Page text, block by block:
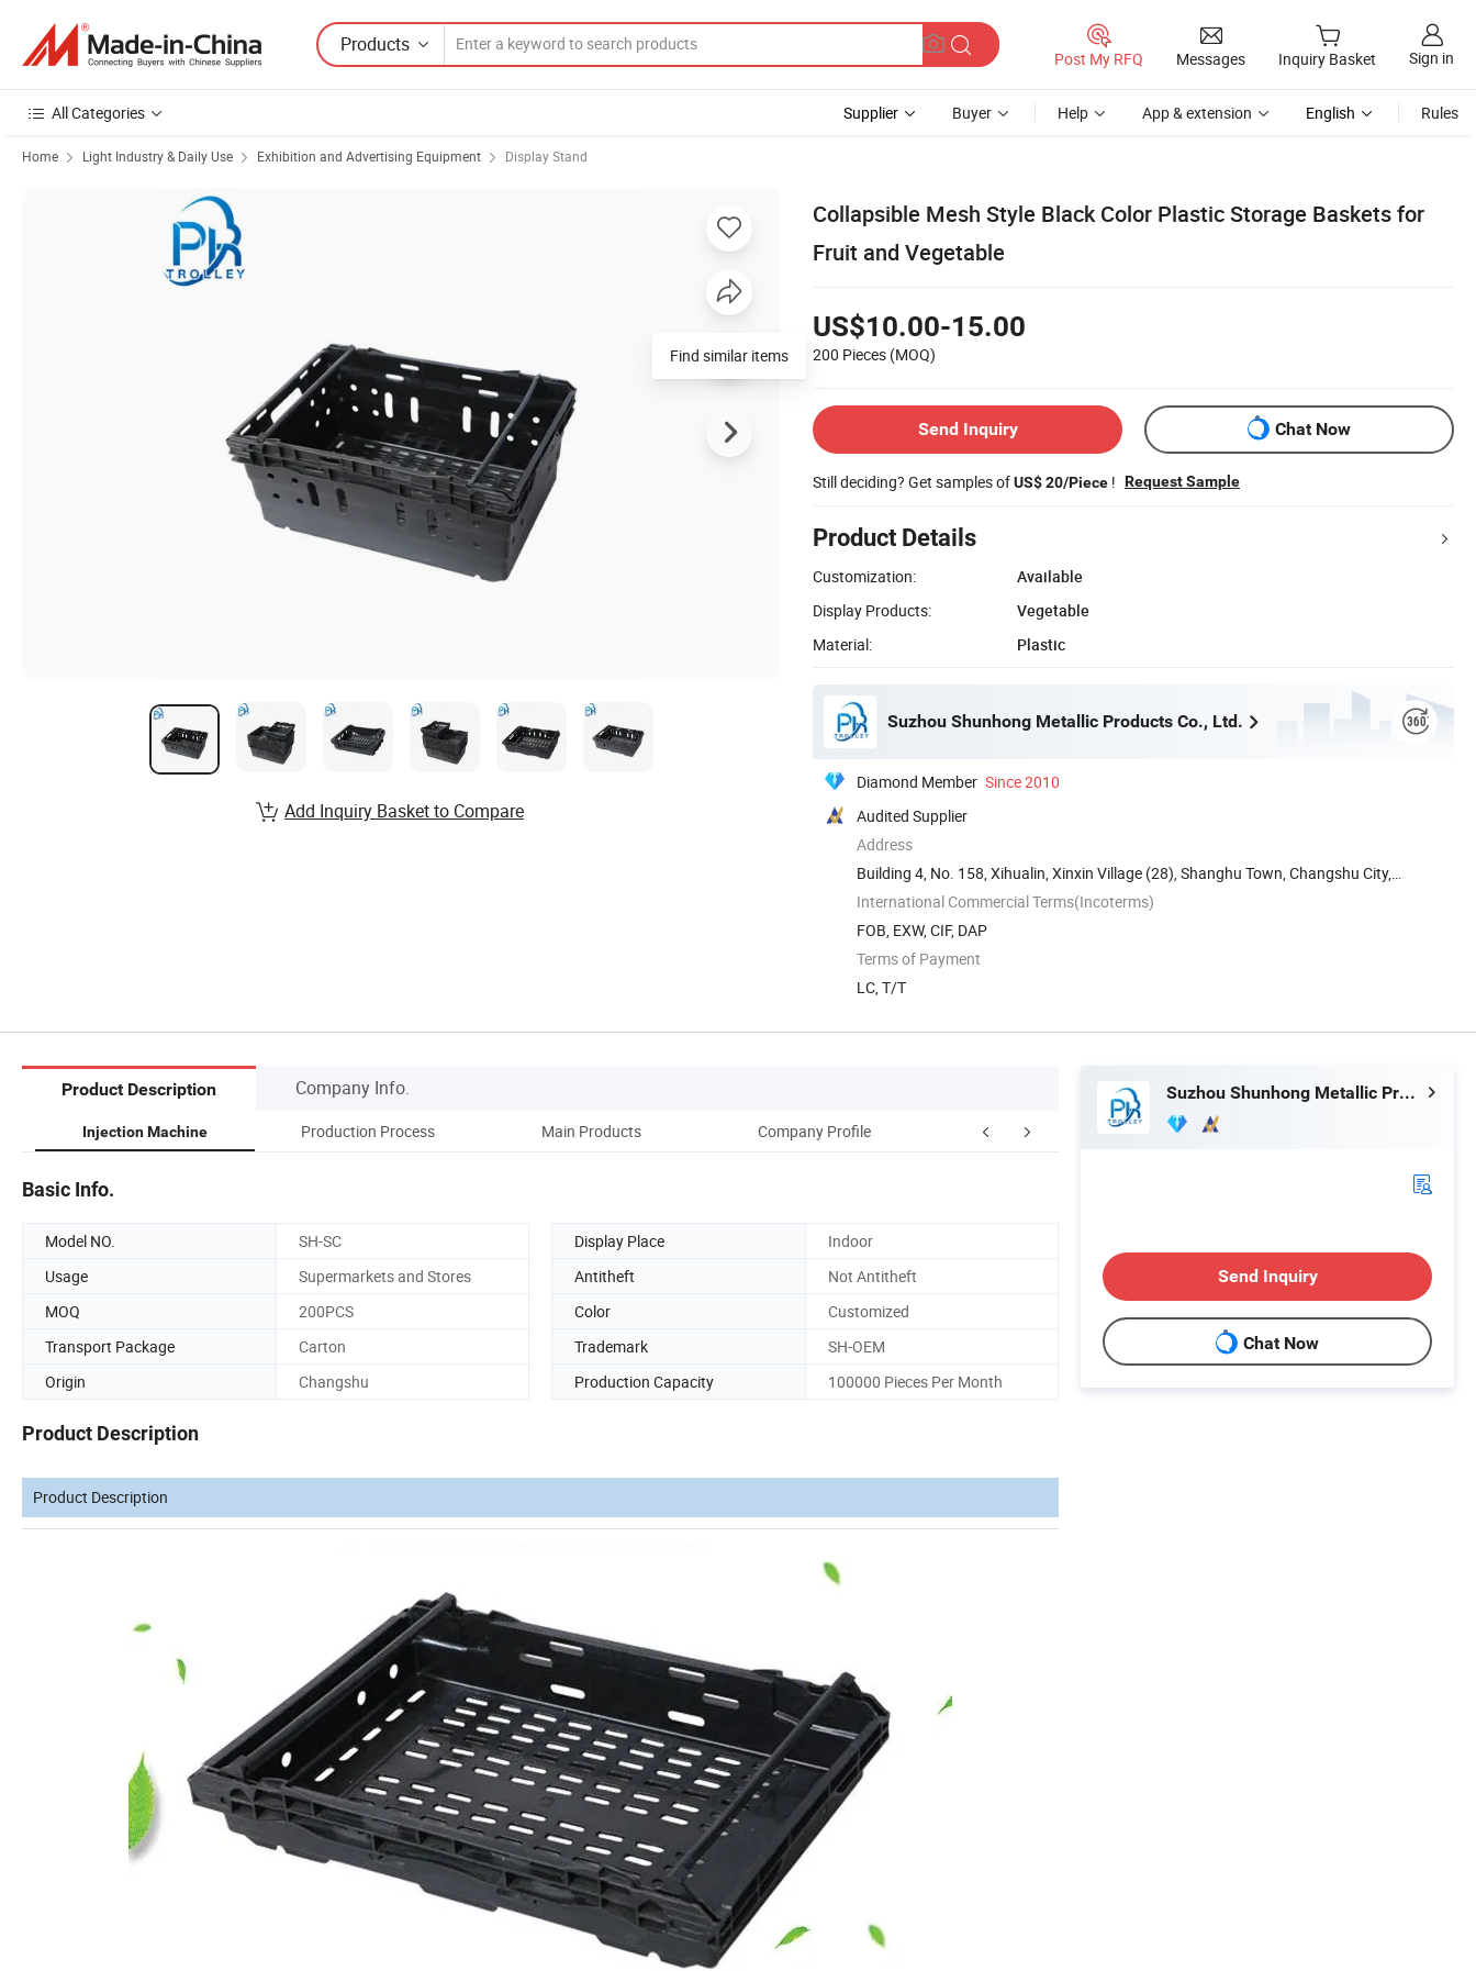
Products
Post My RFQ Messages Inquiry Basket Sign in
All Categories Supplier Buyer Help App & extension English Rules
Home Light Industry & Daily Use Exhibition and Advertising Equipment Display Stand
Collapsible Mesh Style Black Color Plastic Storage Baskets for
Fruit and Vegetable
US$10.00-15.00
200 Pieces (MOQ)
Send Inquiry Chat Now
Still deciding? Get samples ofUS$ 20/Piece ! Request Sample
Product Details
Customization:
Available
Display Products:
Vegetable
Material:
Plastic
Suzhou Shunhong Metallic Products Co., Ltd.
Diamond Member Since 2010
Audited Supplier
Address
Building 4, No. 158, Xihualin, Xinxin Village (28), Shanghu Town, Changshu City,
Suzhou, ...
International Commercial Terms(Incoterms)
FOB, EXW, CIF, DAP
Terms of Payment
LC, T/T
Find similar items
Add Inquiry Basket to Compare
Product Description Company Info.
Injection Machine Production Process Main Products Company Profile FAQ
Basic Info.
Model NO. SH-SC Display Place
Indoor
Usage
Supermarkets and Stores Antitheft
Not Antitheft
MOQ
200PCS Color
Customized
Transport Package
Carton Trademark
SH-OEM
Origin
Changshu Production Capacity 100000 Pieces Per Month
Product Description
Product Description
Suzhou Shunhong Metallic Products Co., Ltd.
Send Inquiry
Chat Now